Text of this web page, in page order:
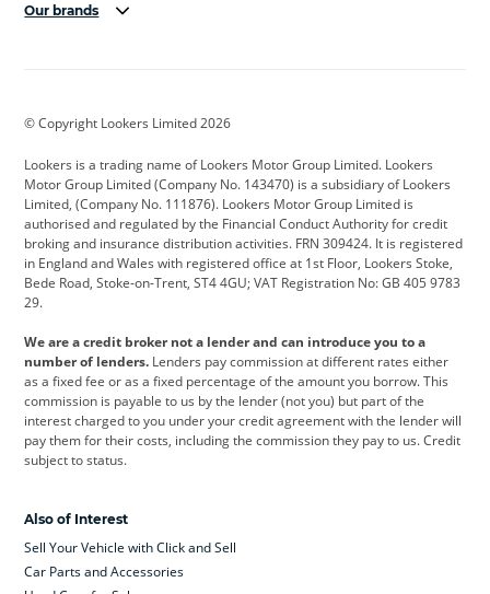
Our brands
Cadillac
Citroen Corvette CUPRA
Dacia Defender Discovery
DS Automobiles Electric Ferrari
Ford Ford Pro Geely
Jeep Kia Land Rover
Leapmotor Lexus Lotus
Maserati Mercedes-Benz MINI
Range Rover
Skoda smart
© Copyright Lookers Limited 2026
Lookers is a trading name of Lookers Motor Group Limited. Lookers
Motor Group Limited (Company No. 143470) is a subsidiary of Lookers
Limited, (Company No. 111876). Lookers Motor Group Limited is
authorised and regulated by the Financial Conduct Authority for credit
broking and insurance distribution activities. FRN 309424. It is registered
in England and Wales with registered office at 1st Floor, Lookers Stoke,
Bede Road, Stoke-on-Trent, ST4 4GU; VAT Registration No: GB 405 9783
29.
We are a credit broker not a lender and can introduce you to a
number of lenders. Lenders pay commission at different rates either
as a fixed fee or as a fixed percentage of the amount you borrow. This
commission is payable to us by the lender (not you) but part of the
interest charged to you under your credit agreement with the lender will
pay them for their costs, including the commission they pay to us. Credit
subject to status.
Also of Interest
Sell Your Vehicle with Click and Sell
Car Parts and Accessories